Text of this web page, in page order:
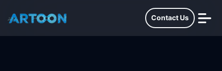
Contact Us